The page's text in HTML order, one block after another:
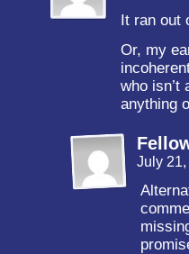
It ran out
Or, my
who isn’t
anything
July